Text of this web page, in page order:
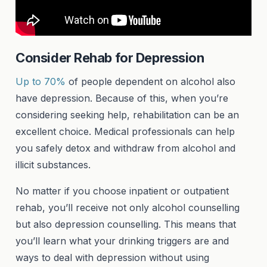
Consider Rehab for Depression
Up to 70% of people dependent on alcohol also
have depression. Because of this, when you’re
considering seeking help, rehabilitation can be an
excellent choice. Medical professionals can help
you safely detox and withdraw from alcohol and
illicit substances.
No matter if you choose inpatient or outpatient
rehab, you’ll receive not only alcohol counselling
but also depression counselling. This means that
you’ll learn what your drinking triggers are and
ways to deal with depression without using